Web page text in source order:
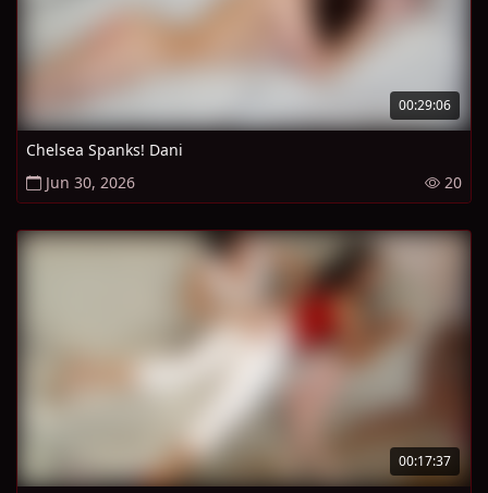
00:29:06
Chelsea Spanks! Dani
Jun 30, 2026
20
00:17:37